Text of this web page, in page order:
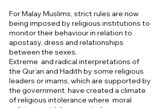
For Malay Muslims, strict rules are now
being imposed by religious institutions to
monitor their behaviour in relation to
apostasy, dress and relationships
between the sexes.
Extreme  and radical interpretations of
the Qur’an and Hadith by some religious
leaders or imams, which are supported by
the government, have created a climate
of religious intolerance where  moral